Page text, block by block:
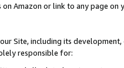
on Amazon or link to any page
Site, including its
responsible for: